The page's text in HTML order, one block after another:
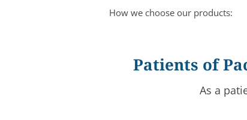
How we choose our products:
Patients of
As a